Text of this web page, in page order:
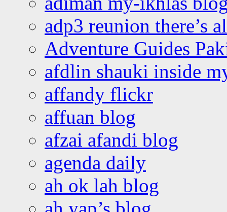
adp3 reunion there’s
Adventure Guides
afdlin shauki inside
affandy flickr
affuan blog
afzai afandi blog
agenda daily
ah ok lah blog